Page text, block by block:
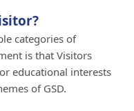
categories of
is that Visitors
educational interests
of GSD.